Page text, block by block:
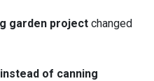
garden project changed
of canning